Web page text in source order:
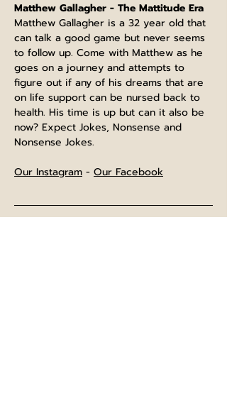
Matthew Gallagher - The Mattitude Era
Matthew Gallagher is a 32 year old that
can talk a good game but never seems
to follow up. Come with Matthew as he
goes on a journey and attempts to
figure out if any of his dreams that are
on life support can be nursed back to
health. His time is up but can it also be
now? Expect Jokes, Nonsense and
Nonsense Jokes.
Our Instagram - Our Facebook